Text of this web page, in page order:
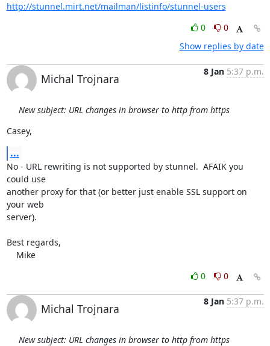
http://stunnel.mirt.net/mailman/listinfo/stunnel-users
0
0
Show replies by date
Michal Trojnara
8 Jan 5:37 p.m.
New subject: URL changes in browser to http from https
Casey,
...
No - URL rewriting is not supported by stunnel.  AFAIK you
could use
another proxy for that (or better just enable SSL support on
your web
server).
Best regards,
    Mike
0
0
Michal Trojnara
8 Jan 5:37 p.m.
New subject: URL changes in browser to http from https